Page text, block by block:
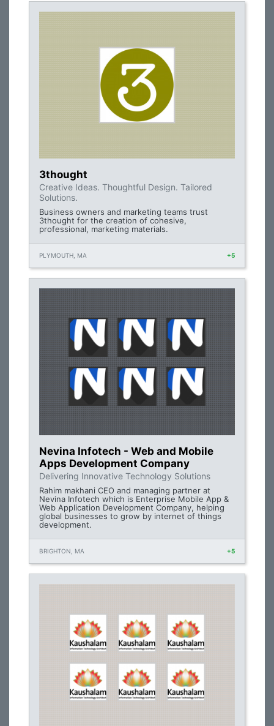
3thought
Creative Ideas. Thoughtful Design. Tailored
Solutions.
Business owners and marketing teams trust
3thought for the creation of cohesive,
professional, marketing materials.
PLYMOUTH, MA +5
Nevina Infotech - Web and Mobile
Apps Development Company
Delivering Innovative Technology Solutions
Rahim makhani CEO and managing partner at
Nevina Infotech which is Enterprise Mobile App &
Web Application Development Company, helping
global businesses to grow by internet of things
development.
BRIGHTON, MA +5